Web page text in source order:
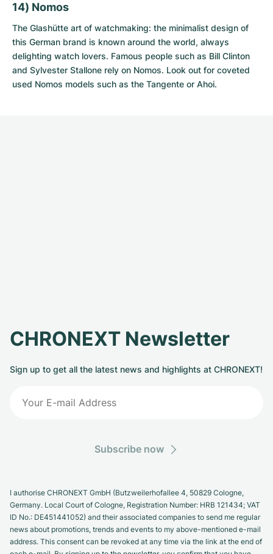
14) Nomos
The Glashütte art of watchmaking: the minimalist design of
this German brand is known around the world, always
delighting watch lovers. Famous people such as Bill Clinton
and Sylvester Stallone rely on Nomos. Look out for coveted
used Nomos models such as the Tangente or Ahoi.
CHRONEXT Newsletter
Sign up to get all the latest news and highlights at CHRONEXT!
Subscribe now
I authorise CHRONEXT GmbH (Butzweilerhofallee 4, 50829 Cologne,
Germany. Local Court of Cologne, Registration Number: HRB 121434; VAT
ID No.: DE451441052) and their associated companies to send me regular
news about promotions, trends and events to my above-mentioned e-mail
address. This consent can be revoked at any time via the link at the end of